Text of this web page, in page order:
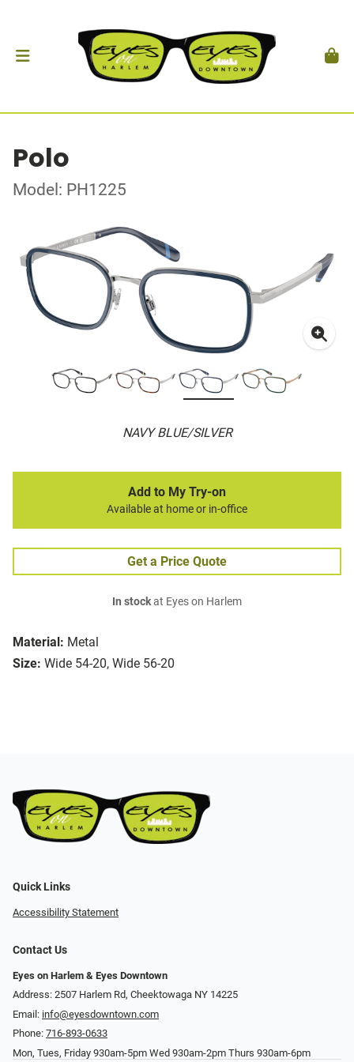
Polo
Model: PH1225
NAVY BLUE/SILVER
Material: Metal
Size: Wide 54-20, Wide 56-20
Add to My Try-on
Available at home or in-office
Get a Price Quote
In stockat Eyes on Harlem
Quick Links
Accessibility Statement
Contact Us
Eyes on Harlem & Eyes Downtown
Address: 2507 Harlem Rd, Cheektowaga NY 14225
Email: info@eyesdowntown.com
Phone: 716-893-0633
Mon, Tues, Friday 930am-5pm Wed 930am-2pm Thurs 930am-6pm